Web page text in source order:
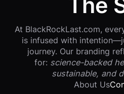
At BlackRockLast.com,
is infused with
journey. Our branding
for: science-backed
sustainable, and
About Us